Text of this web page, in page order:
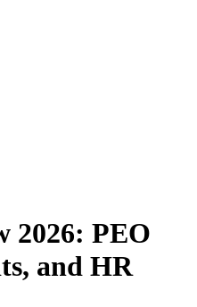
2026: PEO
and HR